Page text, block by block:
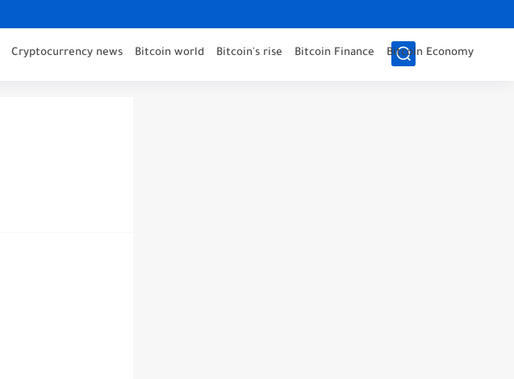
Cryptocurrency news Bitcoin world Bitcoin's rise Bitcoin Finance Bitcoin Economy